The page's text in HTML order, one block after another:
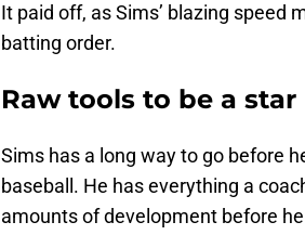
It paid off, as Sims’ blazing speed
batting order.
Raw tools to be a star
Sims has a long way to go before
baseball. He has everything a
amounts of development before